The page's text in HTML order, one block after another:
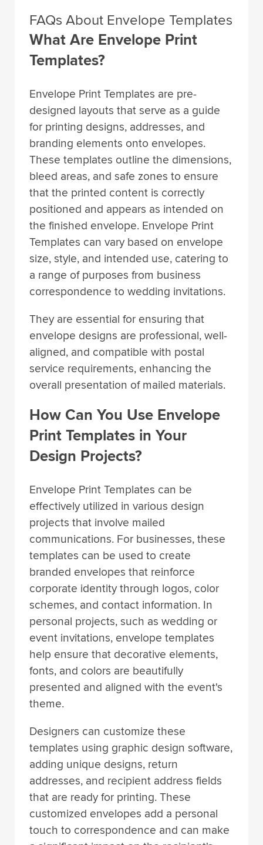
FAQs About Envelope Templates
What Are Envelope Print
Templates?
Envelope Print Templates are pre-
designed layouts that serve as a guide
for printing designs, addresses, and
branding elements onto envelopes.
These templates outline the dimensions,
bleed areas, and safe zones to ensure
that the printed content is correctly
positioned and appears as intended on
the finished envelope. Envelope Print
Templates can vary based on envelope
size, style, and intended use, catering to
a range of purposes from business
correspondence to wedding invitations.
They are essential for ensuring that
envelope designs are professional, well-
aligned, and compatible with postal
service requirements, enhancing the
overall presentation of mailed materials.
How Can You Use Envelope
Print Templates in Your
Design Projects?
Envelope Print Templates can be
effectively utilized in various design
projects that involve mailed
communications. For businesses, these
templates can be used to create
branded envelopes that reinforce
corporate identity through logos, color
schemes, and contact information. In
personal projects, such as wedding or
event invitations, envelope templates
help ensure that decorative elements,
fonts, and colors are beautifully
presented and aligned with the event's
theme.
Designers can customize these
templates using graphic design software,
adding unique designs, return
addresses, and recipient address fields
that are ready for printing. These
customized envelopes add a personal
touch to correspondence and can make